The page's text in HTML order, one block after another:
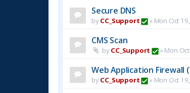
Secure DNS
byCC_Support » Mon Oct
CMS Scan
byCC_Support »Mon
Web Application Firewall
byCC_Support » Mon Oct